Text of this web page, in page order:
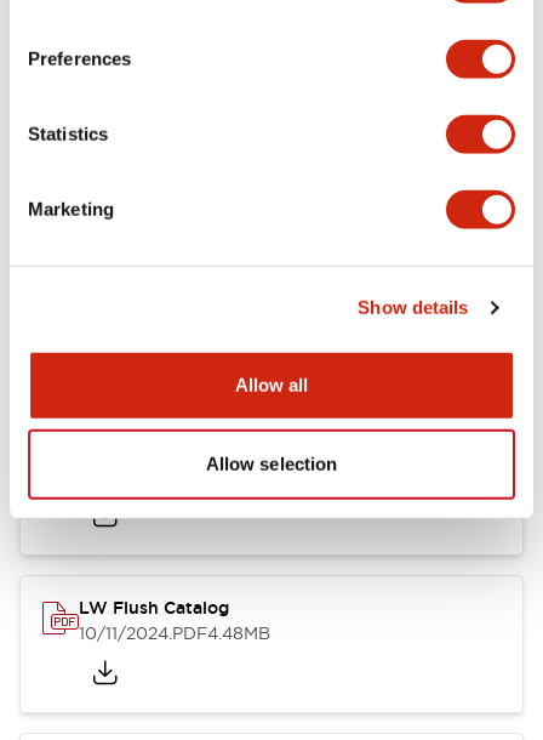
Preferences
Statistics
Marketing
Show details
Allow all
Allow selection
LW Flush Catalog
.PDF1.31MB
LW Flush Catalog
10/11/2024.PDF4.48MB